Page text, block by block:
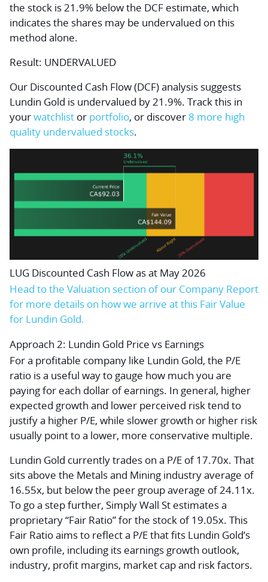
the stock is 21.9% below the DCF estimate, which
indicates the shares may be undervalued on this
method alone.
Result: UNDERVALUED
Our Discounted Cash Flow (DCF) analysis suggests
Lundin Gold is undervalued by 21.9%. Track this in
yourwatchlist or portfolio, or discover 8 more high
quality undervalued stocks.
LUG Discounted Cash Flow as at May 2026
Head to the Valuation section of our Company Report
for more details on how we arrive at this Fair Value
for Lundin Gold.
Approach 2: Lundin Gold Price vs Earnings
For a profitable company like Lundin Gold, the P/E
ratio is a useful way to gauge how much you are
paying for each dollar of earnings. In general, higher
expected growth and lower perceived risk tend to
justify a higher P/E, while slower growth or higher risk
usually point to a lower, more conservative multiple.
Lundin Gold currently trades on a P/E of 17.70x. That
sits above the Metals and Mining industry average of
16.55x, but below the peer group average of 24.11x.
To go a step further, Simply Wall St estimates a
proprietary “Fair Ratio” for the stock of 19.05x. This
Fair Ratio aims to reflect a P/E that fits Lundin Gold’s
own profile, including its earnings growth outlook,
industry, profit margins, market cap and risk factors.